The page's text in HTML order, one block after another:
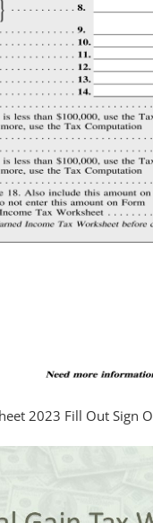
2023 Fill Out Sign